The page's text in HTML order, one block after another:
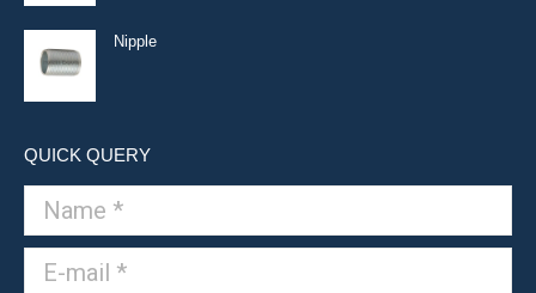
Nipple
QUICK QUERY
Name *
E-mail *